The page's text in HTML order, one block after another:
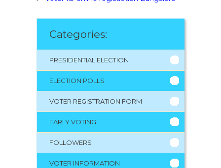
Categories:
PRESIDENTIAL ELECTION
ELECTION POLLS
VOTER REGISTRATION FORM
EARLY VOTING
FOLLOWERS
VOTER INFORMATION